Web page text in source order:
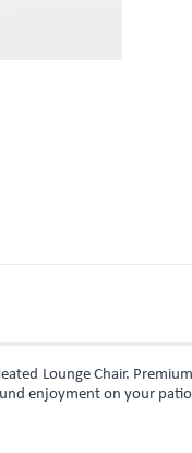
Lounge Chair.
enjoyment on your